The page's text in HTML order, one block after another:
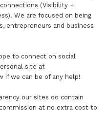
(Visibility +
We are focused on being
entrepreneurs and business
to connect on social
site at
if we can be of any help!
our sites do contain
at no extra cost to